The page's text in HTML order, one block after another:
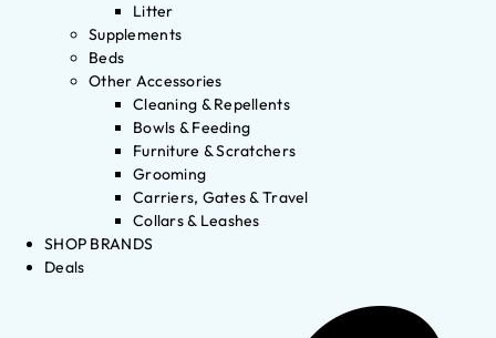
Litter
Supplements
Beds
Other Accessories
Cleaning & Repellents
Bowls & Feeding
Furniture & Scratchers
Grooming
Carriers, Gates & Travel
Collars & Leashes
SHOP BRANDS
Deals